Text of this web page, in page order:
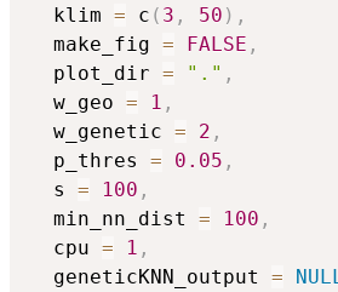
  klim
= c ( 3 , 50 ) ,
  make_fig
= FALSE ,
  plot_dir
= "." ,
  w_geo
= 1 ,
  w_genetic
= 2 ,
  p_thres
= 0.05 ,
  s
= 100 ,
  min_nn_dist
= 100 ,
  cpu
= 1 ,
  geneticKNN_output
= NULL